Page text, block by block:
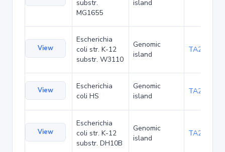
substr.
MG1655
island
View
Escherichia
coli str. K-12
substr. W3110
Genomic
island
TA21437
View
Escherichia
coli HS
Genomic
island
TA22421
View
Escherichia
coli str. K-12
substr. DH10B
Genomic
island
TA22685